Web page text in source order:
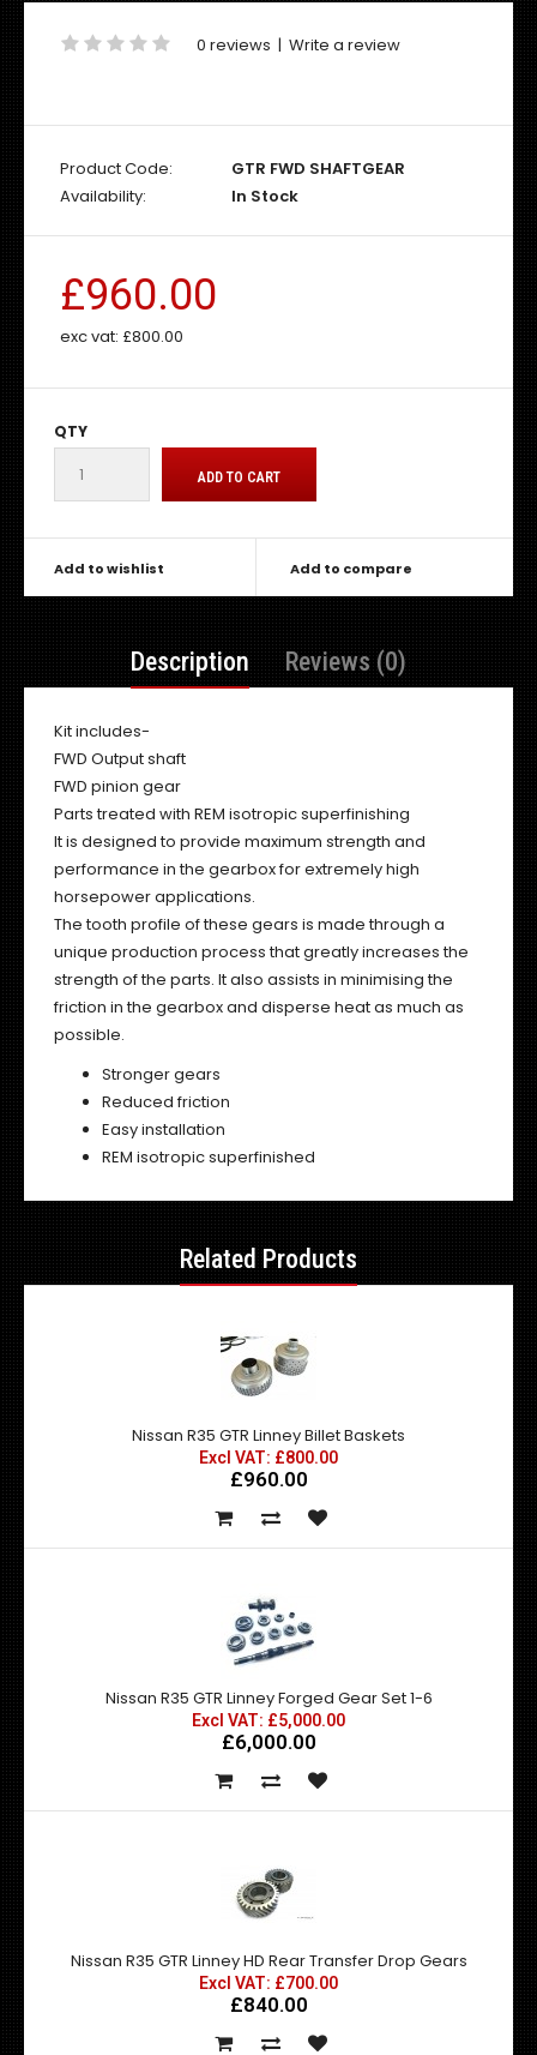
0 reviews | Write a review
Product Code:
GTR FWD SHAFTGEAR
Availability:
In Stock
£960.00
exc vat: £800.00
QTY
Add to wishlist Add to compare
Description Reviews (0)
Kit includes-
FWD Output shaft
FWD pinion gear
Parts treated with REM isotropic superfinishing
It is designed to provide maximum strength and
performance in the gearbox for extremely high
horsepower applications.
The tooth profile of these gears is made through a
unique production process that greatly increases the
strength of the parts. It also assists in minimising the
friction in the gearbox and disperse heat as much as
possible.
Stronger gears
Reduced friction
Easy installation
REM isotropic superfinished
Related Products
Nissan R35 GTR Linney Billet Baskets
Excl VAT: £800.00
£960.00
Nissan R35 GTR Linney Forged Gear Set 1-6
Excl VAT: £5,000.00
£6,000.00
Nissan R35 GTR Linney HD Rear Transfer Drop Gears
Excl VAT: £700.00
£840.00